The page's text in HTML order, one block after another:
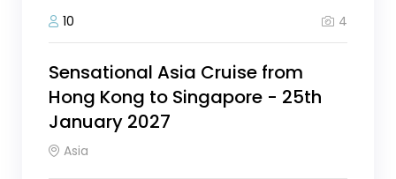
10 4
Sensational Asia Cruise from
Hong Kong to Singapore - 25th
January 2027
Asia